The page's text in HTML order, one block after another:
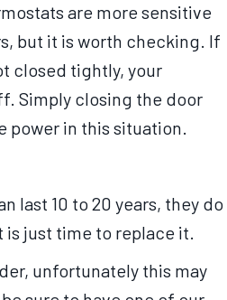
are more sensitive
but it is worth checking. If
closed tightly, your
Simply closing the door
power in this situation.
last 10 to 20 years, they do
is just time to replace it.
unfortunately this may